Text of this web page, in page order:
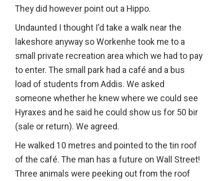
They did however point out a Hippo.
Undaunted I thought I’d take a walk near the
lakeshore anyway so Workenhe took me to a
small private recreation area which we had to pay
to enter. The small park had a café and a bus
load of students from Addis. We asked
someone whether he knew where we could see
Hyraxes and he said he could show us for 50 bir
(sale or return). We agreed.
He walked 10 metres and pointed to the tin roof
of the café. The man has a future on Wall Street!
Three animals were peeking out from the roof